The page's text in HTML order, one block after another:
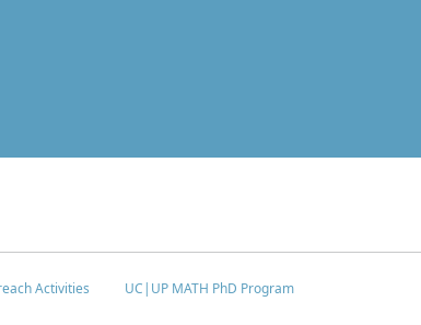
Activities UC|UP MATH PhD Program